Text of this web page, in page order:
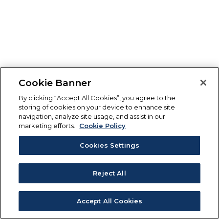
Cookie Banner
By clicking “Accept All Cookies”, you agree to the
storing of cookies on your device to enhance site
navigation, analyze site usage, and assist in our
marketing efforts.
Cookie Policy
Cookies Settings
Reject All
Accept All Cookies